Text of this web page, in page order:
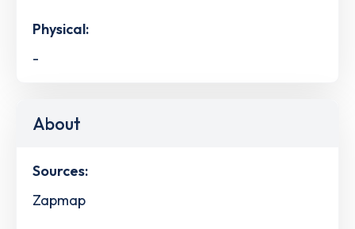
Physical:
-
About
Sources:
Zapmap